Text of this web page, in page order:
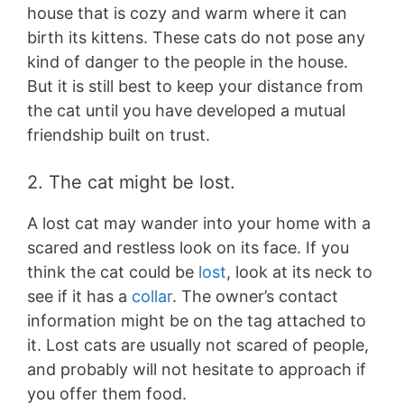
house that is cozy and warm where it can
birth its kittens. These cats do not pose any
kind of danger to the people in the house.
But it is still best to keep your distance from
the cat until you have developed a mutual
friendship built on trust.
2. The cat might be lost.
A lost cat may wander into your home with a
scared and restless look on its face. If you
think the cat could be lost, look at its neck to
see if it has a collar. The owner’s contact
information might be on the tag attached to
it. Lost cats are usually not scared of people,
and probably will not hesitate to approach if
you offer them food.